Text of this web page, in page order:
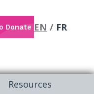
EN FR
Resources